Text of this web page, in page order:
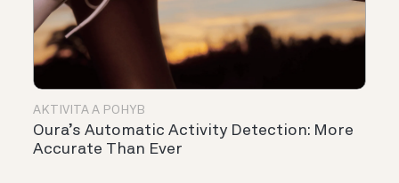
AKTIVITA A POHYB
Oura’s Automatic Activity Detection: More
Accurate Than Ever